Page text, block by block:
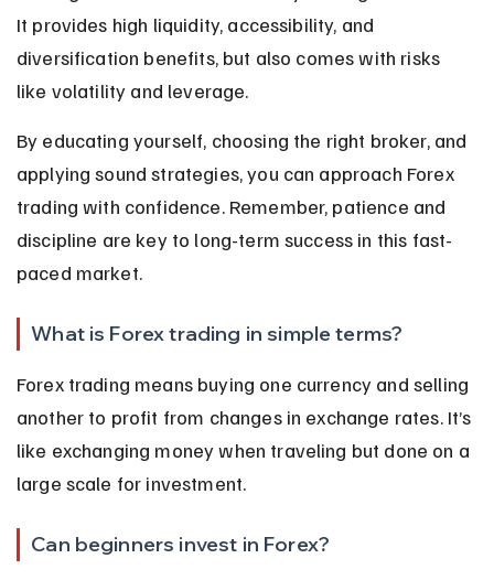
It provides high liquidity, accessibility, and
diversification benefits, but also comes with risks
like volatility and leverage.
By educating yourself, choosing the right broker, and
applying sound strategies, you can approach Forex
trading with confidence. Remember, patience and
discipline are key to long-term success in this fast-
paced market.
What is Forex trading in simple terms?
Forex trading means buying one currency and selling
another to profit from changes in exchange rates. It’s
like exchanging money when traveling but done on a
large scale for investment.
Can beginners invest in Forex?